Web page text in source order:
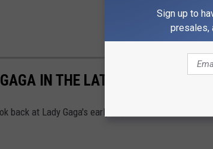
IN THE LATE 2000S
back at Lady Gaga's early days in the late 2000s
Sign up to
presales,